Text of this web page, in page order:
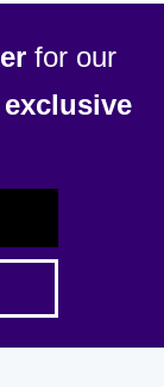
for our
exclusive